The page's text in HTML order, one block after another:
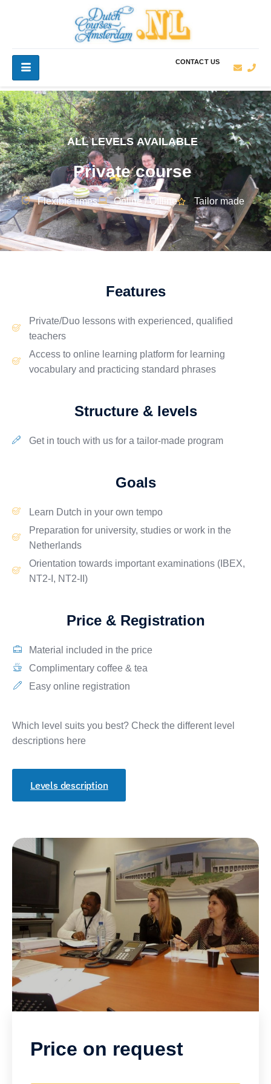
CONTACT US
ALL LEVELS AVAILABLE
Private course
Flexible times Online / Offline Tailor made
Features
Private/Duo lessonswith experienced, qualified
teachers
Access to online learning platformfor learning
vocabulary and practicing standard phrases
Structure & levels
Get in touch with us for a tailor-made program
Goals
Learn Dutch in your own tempo
Preparation for university, studiesor workin the
Netherlands
Orientation towards importantexaminations(IBEX,
NT2-I, NT2-II)
Price & Registration
Material included in the price
Complimentary coffee & tea
Easy online registration
Which level suits you best? Check the different level
descriptions here
Levels description
Price on request